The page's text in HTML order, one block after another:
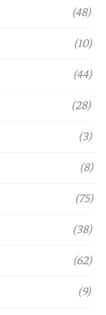
(48)
(10)
(44)
(28)
(3)
(8)
(75)
(38)
(62)
(9)